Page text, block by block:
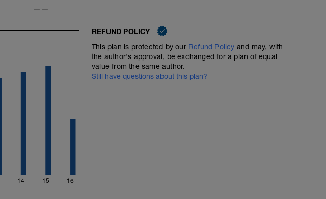
——
14 15 16
REFUND POLICY
This plan is protected by our Refund Policy and may, with
the author's approval, be exchanged for a plan of equal
value from the same author.
Still have questions about this plan?